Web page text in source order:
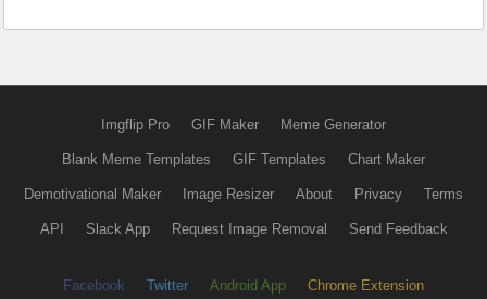
Imgflip Pro GIF Maker Meme Generator
Blank Meme Templates GIF Templates Chart Maker
Demotivational Maker Image Resizer About Privacy Terms
API Slack App Request Image Removal Send Feedback
Facebook Twitter Android App Chrome Extension